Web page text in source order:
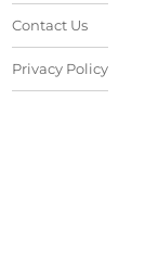
Contact Us
Privacy Policy